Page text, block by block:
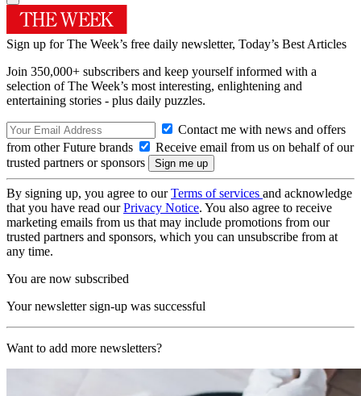
Sign up for The Week’s free daily newsletter, Today’s Best Articles
Join 350,000+ subscribers and keep yourself informed with a
selection of The Week’s most interesting, enlightening and
entertaining stories - plus daily puzzles.
Contact me with news and offers
from other Future brands
Receive email from us on behalf of our
trusted partners or sponsors
By signing up, you agree to ourTerms of services and acknowledge
that you have read ourPrivacy Notice. You also agree to receive
marketing emails from us that may include promotions from our
trusted partners and sponsors, which you can unsubscribe from at
any time.
You are now subscribed
Your newsletter sign-up was successful
Want to add more newsletters?